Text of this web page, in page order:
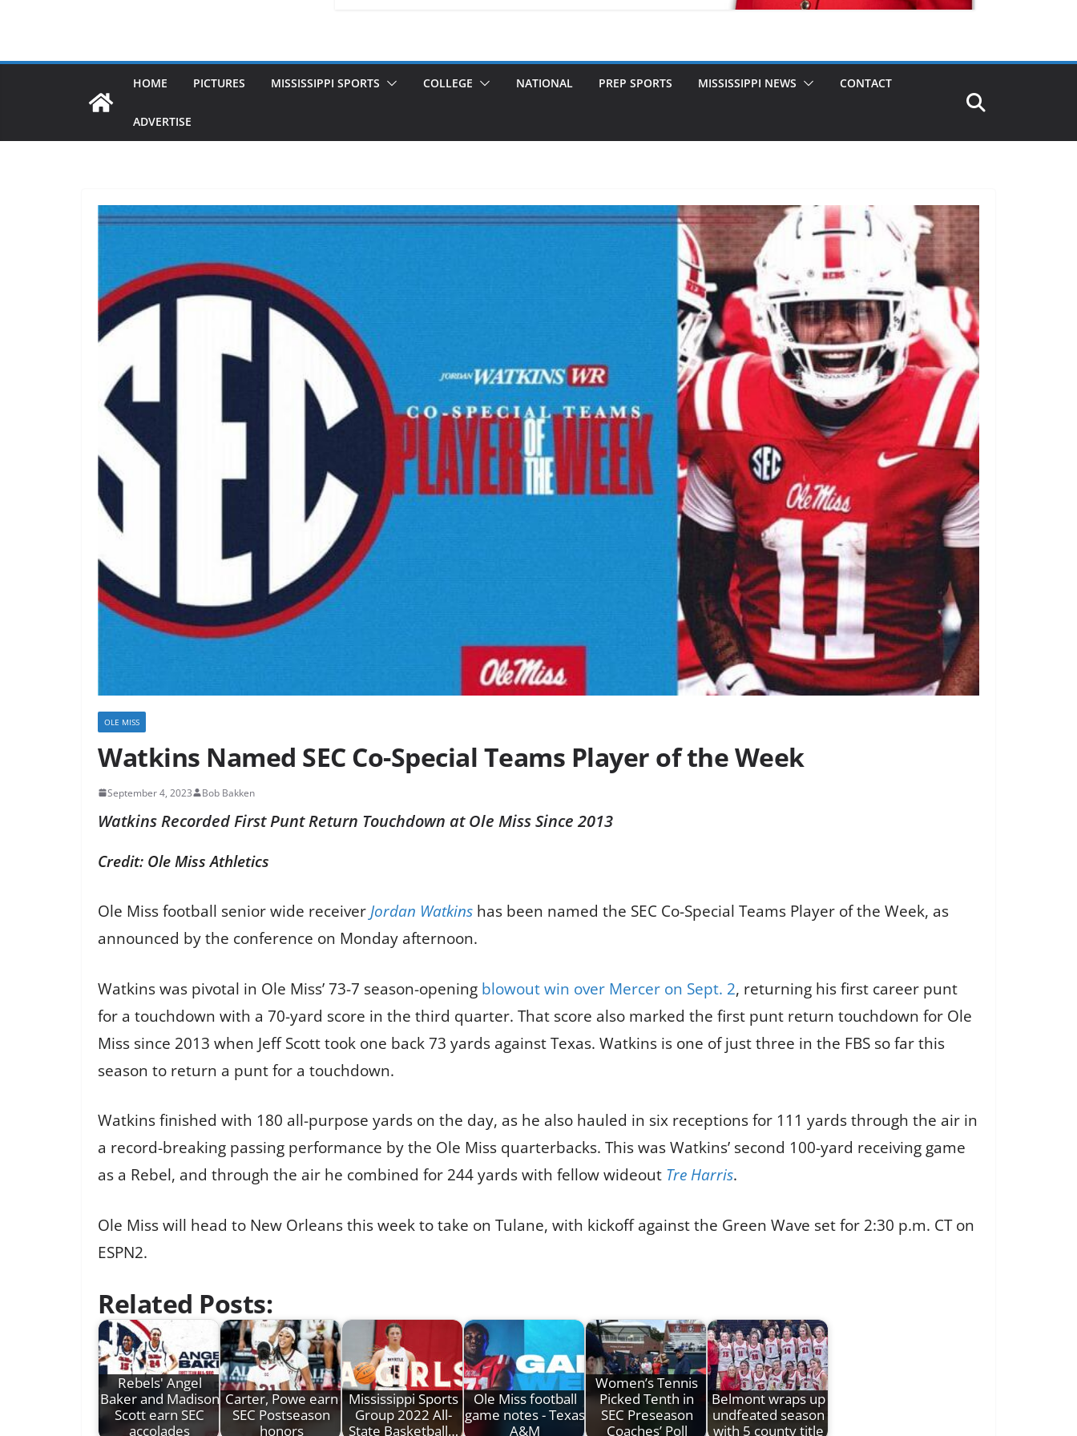
HOME PICTURES MISSISSIPPI SPORTS COLLEGE NATIONAL PREP SPORTS MISSISSIPPI NEWS CONTACT
ADVERTISE
OLE MISS
Watkins Named SEC Co-Special Teams Player of the Week
September 4, 2023 Bob Bakken
Watkins Recorded First Punt Return Touchdown at Ole Miss Since 2013
Credit: Ole Miss Athletics
Ole Miss football senior wide receiver Jordan Watkins has been named the SEC Co-Special Teams Player of the Week, as
announced by the conference on Monday afternoon.
Watkins was pivotal in Ole Miss’ 73-7 season-opening blowout win over Mercer on Sept. 2, returning his first career punt
for a touchdown with a 70-yard score in the third quarter. That score also marked the first punt return touchdown for Ole
Miss since 2013 when Jeff Scott took one back 73 yards against Texas. Watkins is one of just three in the FBS so far this
season to return a punt for a touchdown.
Watkins finished with 180 all-purpose yards on the day, as he also hauled in six receptions for 111 yards through the air in
a record-breaking passing performance by the Ole Miss quarterbacks. This was Watkins’ second 100-yard receiving game
as a Rebel, and through the air he combined for 244 yards with fellow wideout Tre Harris.
Ole Miss will head to New Orleans this week to take on Tulane, with kickoff against the Green Wave set for 2:30 p.m. CT on
ESPN2.
Related Posts:
Rebels' Angel
Baker and Madison
Scott earn SEC
accolades
Carter, Powe earn
SEC Postseason
honors
Mississippi Sports
Group 2022 All-
State Basketball…
Ole Miss football
game notes - Texas
A&M
Women’s Tennis
Picked Tenth in
SEC Preseason
Coaches’ Poll
Belmont wraps up
undfeated season
with 5 county title